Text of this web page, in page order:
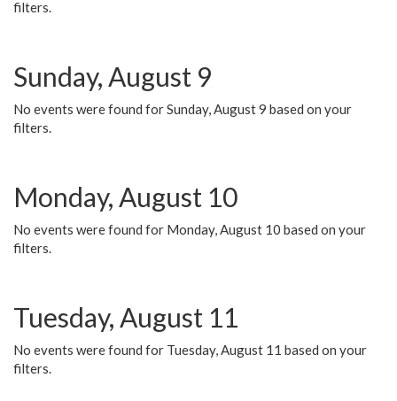
filters.
Sunday, August 9
No events were found for Sunday, August 9 based on your
filters.
Monday, August 10
No events were found for Monday, August 10 based on your
filters.
Tuesday, August 11
No events were found for Tuesday, August 11 based on your
filters.